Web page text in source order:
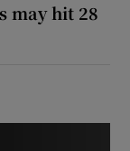
may hit 28